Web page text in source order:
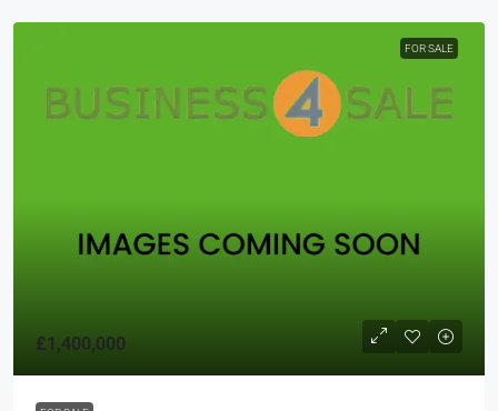
FOR SALE
£1,400,000